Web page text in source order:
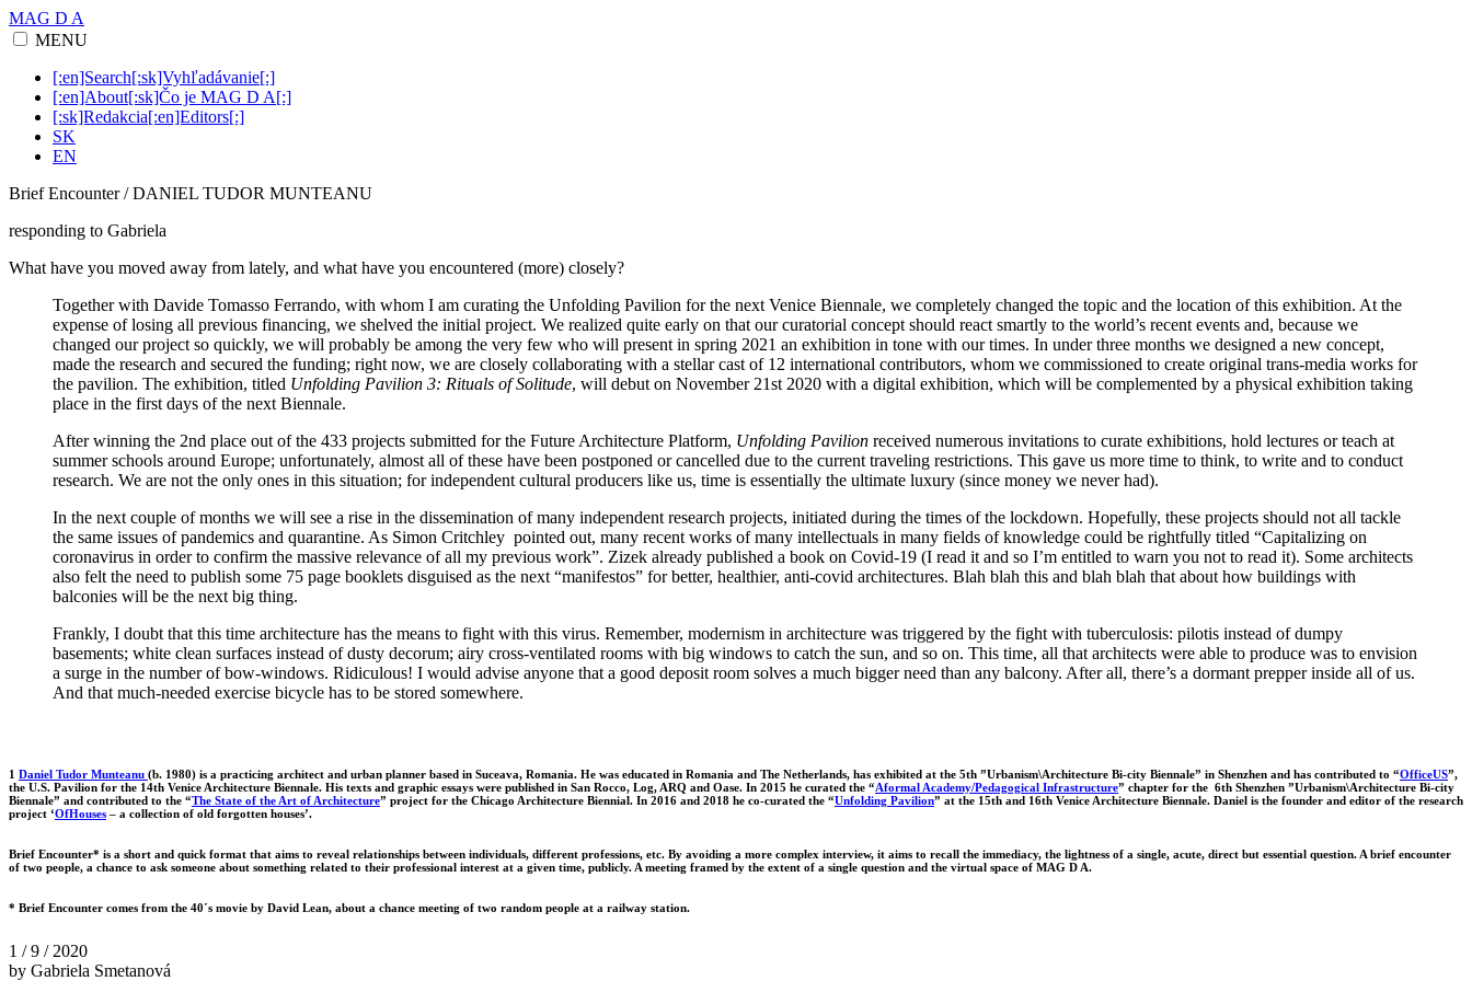
MAG D A
MENU
[:en]Search[:sk]Vyhľadávanie[:]
[:en]About[:sk]Čo je MAG D A[:]
[:sk]Redakcia[:en]Editors[:]
SK
EN
Brief Encounter / DANIEL TUDOR MUNTEANU
responding to Gabriela
What have you moved away from lately, and what have you encountered (more) closely?
Together with Davide Tomasso Ferrando, with whom I am curating the Unfolding Pavilion for the next Venice Biennale, we completely changed the topic and the location of this exhibition. At the
expense of losing all previous financing, we shelved the initial project. We realized quite early on that our curatorial concept should react smartly to the world’s recent events and, because we
changed our project so quickly, we will probably be among the very few who will present in spring 2021 an exhibition in tone with our times. In under three months we designed a new concept,
made the research and secured the funding; right now, we are closely collaborating with a stellar cast of 12 international contributors, whom we commissioned to create original trans-media works for
the pavilion. The exhibition, titled Unfolding Pavilion 3: Rituals of Solitude, will debut on November 21st 2020 with a digital exhibition, which will be complemented by a physical exhibition taking
place in the first days of the next Biennale.
After winning the 2nd place out of the 433 projects submitted for the Future Architecture Platform, Unfolding Pavilion received numerous invitations to curate exhibitions, hold lectures or teach at
summer schools around Europe; unfortunately, almost all of these have been postponed or cancelled due to the current traveling restrictions. This gave us more time to think, to write and to conduct
research. We are not the only ones in this situation; for independent cultural producers like us, time is essentially the ultimate luxury (since money we never had).
In the next couple of months we will see a rise in the dissemination of many independent research projects, initiated during the times of the lockdown. Hopefully, these projects should not all tackle
the same issues of pandemics and quarantine. As Simon Critchley pointed out, many recent works of many intellectuals in many fields of knowledge could be rightfully titled “Capitalizing on
coronavirus in order to confirm the massive relevance of all my previous work”. Zizek already published a book on Covid-19 (I read it and so I’m entitled to warn you not to read it). Some architects
also felt the need to publish some 75 page booklets disguised as the next “manifestos” for better, healthier, anti-covid architectures. Blah blah this and blah blah that about how buildings with
balconies will be the next big thing.
Frankly, I doubt that this time architecture has the means to fight with this virus. Remember, modernism in architecture was triggered by the fight with tuberculosis: pilotis instead of dumpy
basements; white clean surfaces instead of dusty decorum; airy cross-ventilated rooms with big windows to catch the sun, and so on. This time, all that architects were able to produce was to envision
a surge in the number of bow-windows. Ridiculous! I would advise anyone that a good deposit room solves a much bigger need than any balcony. After all, there’s a dormant prepper inside all of us.
And that much-needed exercise bicycle has to be stored somewhere.
1 Daniel Tudor Munteanu (b. 1980) is a practicing architect and urban planner based in Suceava, Romania. He was educated in Romania and The Netherlands, has exhibited at the 5th ”Urbanism\Architecture Bi-city Biennale” in Shenzhen and has contributed to “OfficeUS”,
the U.S. Pavilion for the 14th Venice Architecture Biennale. His texts and graphic essays were published in San Rocco, Log, ARQ and Oase. In 2015 he curated the “Aformal Academy/Pedagogical Infrastructure” chapter for the 6th Shenzhen ”Urbanism\Architecture Bi-city
Biennale” and contributed to the “The State of the Art of Architecture” project for the Chicago Architecture Biennial. In 2016 and 2018 he co-curated the “Unfolding Pavilion” at the 15th and 16th Venice Architecture Biennale. Daniel is the founder and editor of the research
project ‘OfHouses – a collection of old forgotten houses’.
Brief Encounter* is a short and quick format that aims to reveal relationships between individuals, different professions, etc. By avoiding a more complex interview, it aims to recall the immediacy, the lightness of a single, acute, direct but essential question. A brief encounter
of two people, a chance to ask someone about something related to their professional interest at a given time, publicly. A meeting framed by the extent of a single question and the virtual space of MAG D A.
* Brief Encounter comes from the 40´s movie by David Lean, about a chance meeting of two random people at a railway station.
1 / 9 / 2020
by Gabriela Smetanová